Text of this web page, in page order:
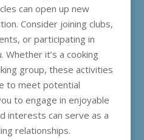
can open up new
Consider joining clubs,
or participating in
it’s a cooking
group, these activities
to meet potential
to engage in enjoyable
interests can serve as a
relationships.